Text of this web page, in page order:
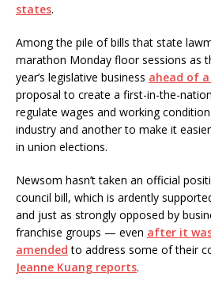
states.
Among the pile of bills that state
marathon Monday floor sessions as
year’s legislative business ahead of
proposal to create a first-in-the-
regulate wages and working
industry and another to make it
in union elections.
Newsom hasn’t taken an official
council bill, which is ardently
and just as strongly opposed by
franchise groups — even after it
amended to address some of their
Jeanne Kuang reports.